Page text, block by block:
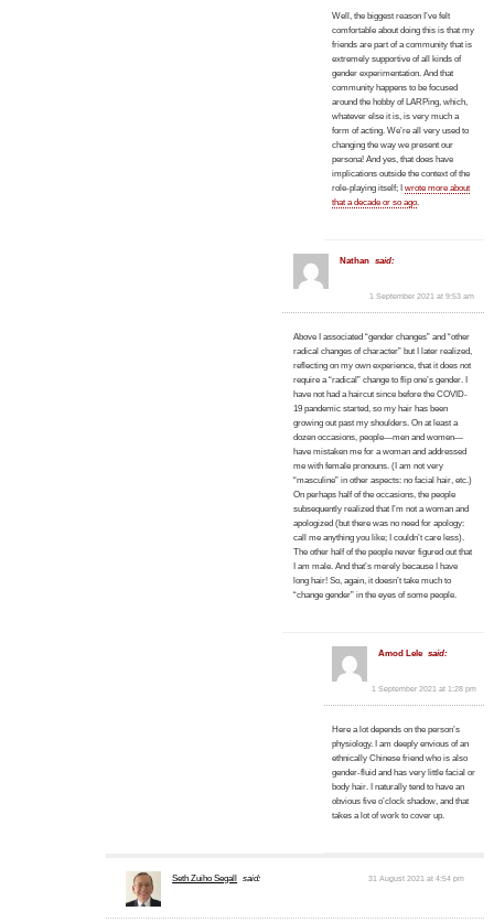
Well, the biggest reason I’ve felt
comfortable about doing this is that my
friends are part of a community that is
extremely supportive of all kinds of
gender experimentation. And that
community happens to be focused
around the hobby of LARPing, which,
whatever else it is, is very much a
form of acting. We’re all very used to
changing the way we present our
persona! And yes, that does have
implications outside the context of the
role-playing itself; Iwrote more about
that a decade or so ago.
Nathan said:
1 September 2021 at 9:53 am
Above I associated “gender changes” and “other
radical changes of character” but I later realized,
reflecting on my own experience, that it does not
require a “radical” change to flip one’s gender. I
have not had a haircut since before the COVID-
19 pandemic started, so my hair has been
growing out past my shoulders. On at least a
dozen occasions, people—men and women—
have mistaken me for a woman and addressed
me with female pronouns. (I am not very
“masculine” in other aspects: no facial hair, etc.)
On perhaps half of the occasions, the people
subsequently realized that I’m not a woman and
apologized (but there was no need for apology:
call me anything you like; I couldn’t care less).
The other half of the people never figured out that
I am male. And that’s merely because I have
long hair! So, again, it doesn’t take much to
“change gender” in the eyes of some people.
Amod Lele said:
1 September 2021 at 1:28 pm
Here a lot depends on the person’s
physiology. I am deeply envious of an
ethnically Chinese friend who is also
gender-fluid and has very little facial or
body hair. I naturally tend to have an
obvious five o’clock shadow, and that
takes a lot of work to cover up.
Seth Zuiho Segall said: 31 August 2021 at 4:54 pm